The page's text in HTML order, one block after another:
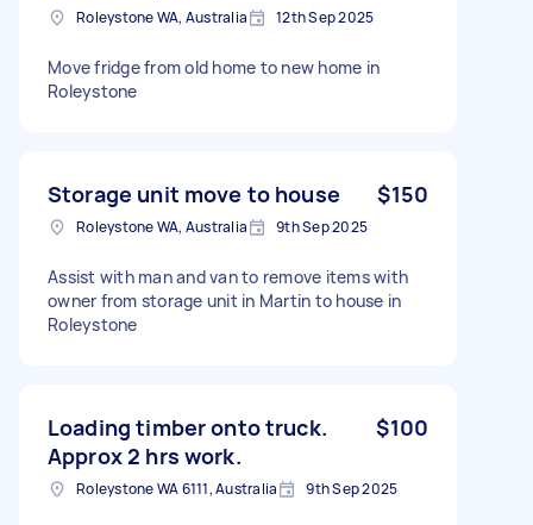
Roleystone WA, Australia 12th Sep 2025
Move fridge from old home to new home in
Roleystone
Storage unit move to house $150
Roleystone WA, Australia 9th Sep 2025
Assist with man and van to remove items with
owner from storage unit in Martin to house in
Roleystone
Loading timber onto truck.
Approx 2 hrs work.
$100
Roleystone WA 6111, Australia 9th Sep 2025